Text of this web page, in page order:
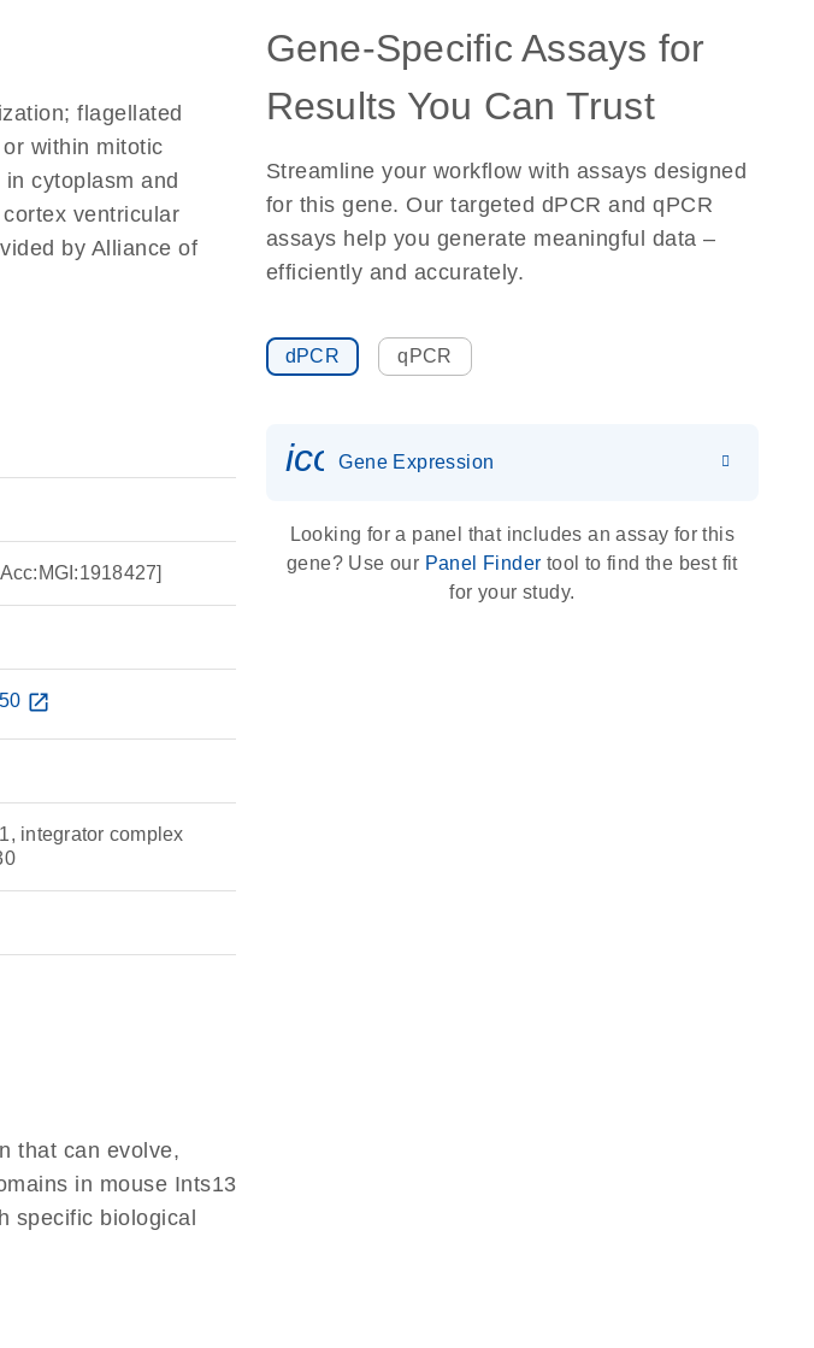
flagellated
within mitotic
cytoplasm and
ventricular
by Alliance of
open_in_new
integrator complex
that can evolve,
in mouse Ints13
specific biological
Gene-Specific Assays for
Results You Can Trust
Streamline your workflow with assays designed
for this gene. Our targeted dPCR and qPCR
assays help you generate meaningful data –
efficiently and accurately.
dPCR qPCR
Gene Expression
Looking for a panel that includes an assay for this
gene? Use our Panel Finder tool to find the best fit
for your study.